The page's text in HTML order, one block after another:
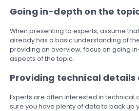
Going in-depth on the
When presenting to experts, assume
already has a basic understanding of
providing an overview, focus on going
aspects of the topic.
Providing technical
Experts are often interested in technical
sure you have plenty of data to back up